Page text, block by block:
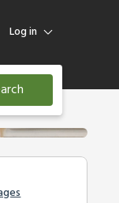
Log in
Log in
Guest